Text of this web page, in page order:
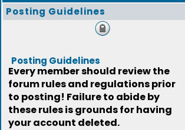
Posting Guidelines
Posting Guidelines
Every member should review the
forum rules and regulations prior
to posting! Failure to abide by
these rules is grounds for having
your account deleted.